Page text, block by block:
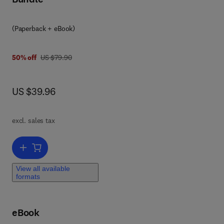
(Paperback + eBook)
50% off was US $79.90
US $79.90
now US $39.96
US $39.96
excl. sales tax
Add to cart, View-based 3-D Object Retrieval
View all available
formats
eBook